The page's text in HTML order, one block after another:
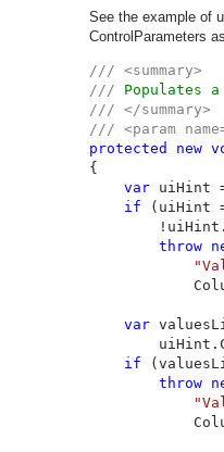
See the example of
ControlParameters
/// <summary>
///
/// </summary>
/// <param
protected new
{
var uiHint
if
(uiHint
throw
var
if
throw